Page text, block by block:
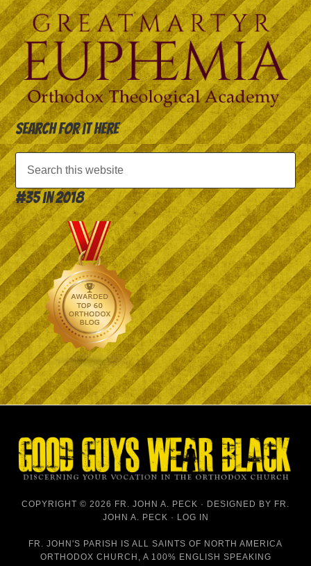
Search for it here
#35 in 2018
COPYRIGHT © 2026 FR. JOHN A. PECK · DESIGNED BY FR.
JOHN A. PECK · LOG IN
FR. JOHN'S PARISH IS ALL SAINTS OF NORTH AMERICA
ORTHODOX CHURCH
, A 100% ENGLISH SPEAKING